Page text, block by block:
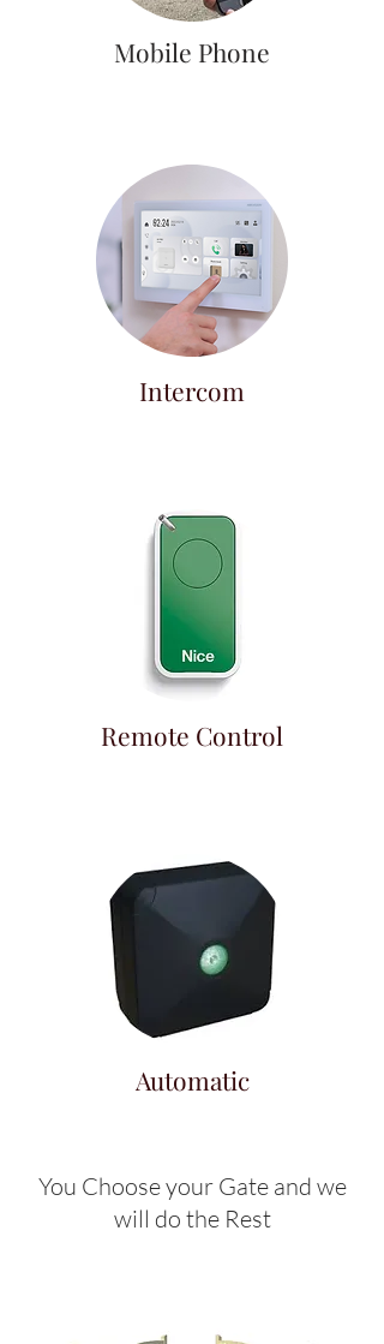
Mobile Phone
Intercom
Remote Control
Automatic
You Choose your Gate and we
will do the Rest